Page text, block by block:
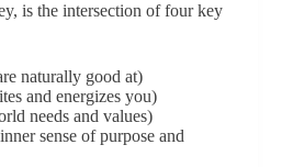
is the intersection of four key
naturally good at)
and energizes you)
needs and values)
sense of purpose and